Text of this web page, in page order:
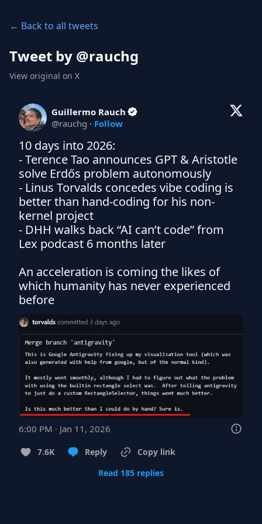
← Back to all tweets
Tweet by @rauchg
View original on X
Guillermo Rauch
@rauchg · Follow
10 days into 2026:
- Terence Tao announces GPT & Aristotle
solve Erdős problem autonomously
- Linus Torvalds concedes vibe coding is
better than hand-coding for his non-
kernel project
- DHH walks back “AI can’t code” from
Lex podcast 6 months later
An acceleration is coming the likes of
which humanity has never experienced
before
6:00 PM · Jan 11, 2026
7.6K Reply
Copy link
Read 185 replies